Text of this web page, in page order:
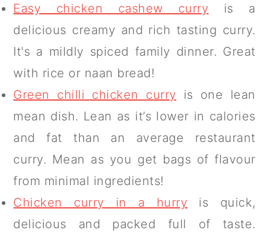
Easy chicken cashew curry is a
delicious creamy and rich tasting curry.
It's a mildly spiced family dinner. Great
with rice or naan bread!
Green chilli chicken curry is one lean
mean dish. Lean as it’s lower in calories
and fat than an average restaurant
curry. Mean as you get bags of flavour
from minimal ingredients!
Chicken curry in a hurry is quick,
delicious and packed full of taste.